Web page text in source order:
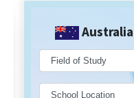
Australia